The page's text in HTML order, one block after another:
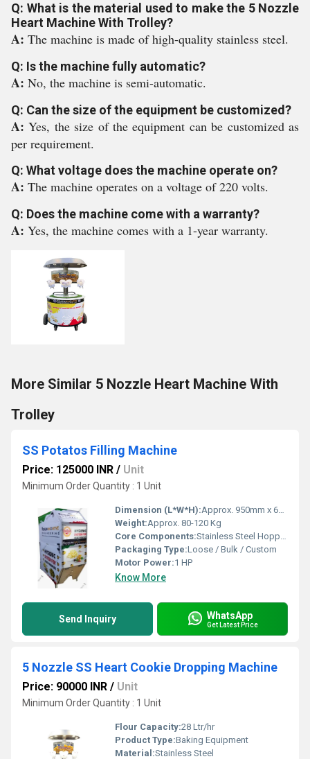
Q: What is the material used to make the 5 Nozzle
Heart Machine With Trolley?
A: The machine is made of high-quality stainless steel.
Q: Is the machine fully automatic?
A: No, the machine is semi-automatic.
Q: Can the size of the equipment be customized?
A:Yes, the size of the equipment can be customized as
per requirement.
Q: What voltage does the machine operate on?
A: The machine operates on a voltage of 220 volts.
Q: Does the machine come with a warranty?
A: Yes, the machine comes with a 1-year warranty.
More Similar 5 Nozzle Heart Machine With
Trolley
SS Potatos Filling Machine
Price: 125000 INR / Unit
Minimum Order Quantity : 1 Unit
Dimension (L*W*H):Approx. 950mm x 600mm x 1200mm
Weight:Approx. 80-120 Kg
Core Components:Stainless Steel Hopper, Filling Nozzle, Motor
Packaging Type:Loose / Bulk / Custom
Motor Power:1 HP
Know More
Send Inquiry WhatsApp
Get Latest Price
5 Nozzle SS Heart Cookie Dropping Machine
Price: 90000 INR / Unit
Minimum Order Quantity : 1 Unit
Flour Capacity:28 Ltr/hr
Product Type:Baking Equipment
Material:Stainless Steel